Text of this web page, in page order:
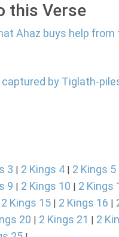
this Verse
Ahaz buys help from
by Tiglath-
3 | 2 Kings 4 | 2 Kings 5
9 | 2 Kings 10 | 2 Kings
2 Kings 15 | 2 Kings 16 |
20 | 2 Kings 21 | 2